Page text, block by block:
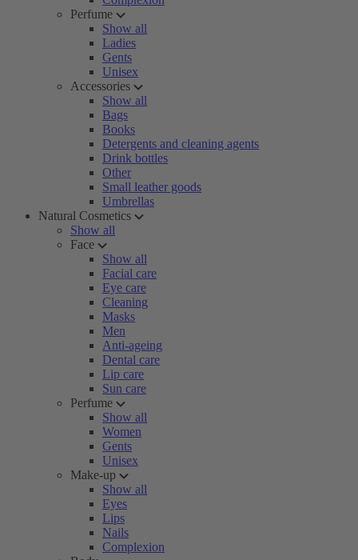
Perfume
Show all
Ladies
Gents
Unisex
Accessories
Show all
Bags
Books
Detergents and cleaning agents
Drink bottles
Other
Small leather goods
Umbrellas
Natural Cosmetics
Show all
Face
Show all
Facial care
Eye care
Cleaning
Masks
Men
Anti-ageing
Dental care
Lip care
Sun care
Perfume
Show all
Women
Gents
Unisex
Make-up
Show all
Eyes
Lips
Nails
Complexion